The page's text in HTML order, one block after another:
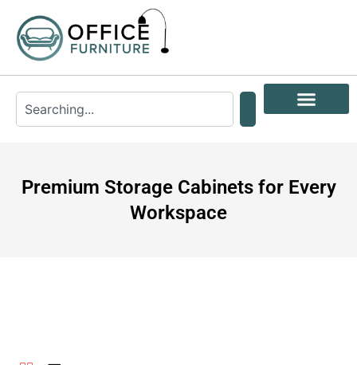
Premium Storage Cabinets for Every
Workspace